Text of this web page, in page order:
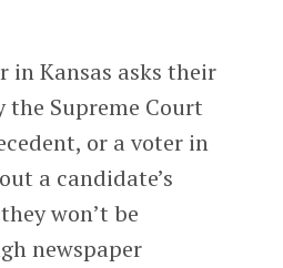
in Kansas asks their
the Supreme Court
or a voter in
a candidate’s
won’t be
newspaper